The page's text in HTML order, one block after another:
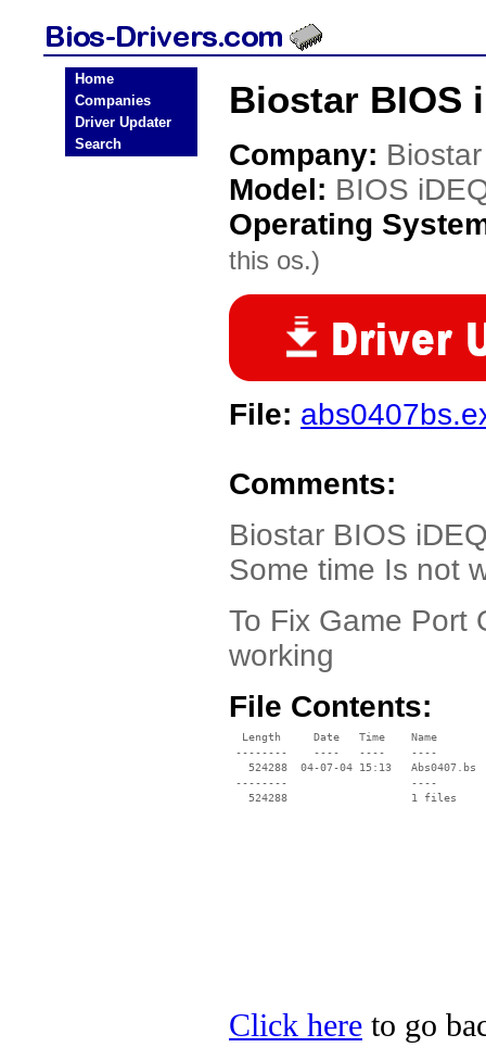
Home
Companies
Driver Updater
Search
Biostar BIOS
Company: Biostar
Model: BIOS
Operating
this os.)
File:
Comments:
Biostar BIOS
Some time Is not
To Fix Game Port
working
File Contents:
  Length     Date   Time    Name
--------    ----   ----    ----
   524288  04-07-04 15:13   Abs0407.bs
--------                   ----
Click here to go